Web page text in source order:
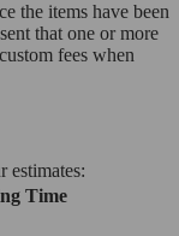
the items have been
that one or more
fees when
estimates:
Time